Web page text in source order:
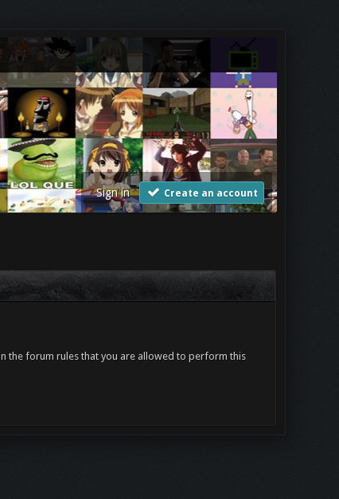
Sign in Create an account
the forum rules that you are allowed to perform this